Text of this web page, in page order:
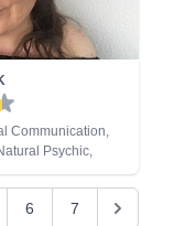
Communication,
Psychic,
Reiki
Remote Viewing
6 7